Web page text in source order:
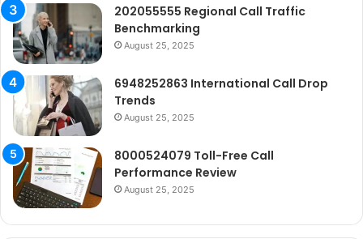
202055555 Regional Call Traffic
Benchmarking
August 25, 2025
6948252863 International Call Drop
Trends
August 25, 2025
8000524079 Toll-Free Call
Performance Review
August 25, 2025